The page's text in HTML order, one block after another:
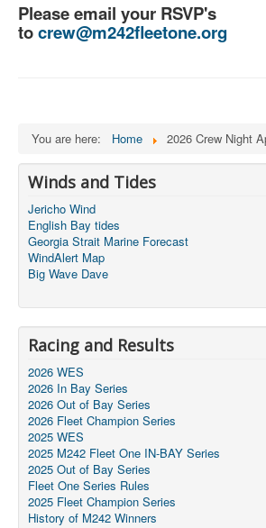
Please email your RSVP's
tocrew@m242fleetone.org
You are here: Home 2026 Crew Night
Winds and Tides
Jericho Wind
English Bay tides
Georgia Strait Marine Forecast
WindAlert Map
Big Wave Dave
Racing and Results
2026 WES
2026 In Bay Series
2026 Out of Bay Series
2026 Fleet Champion Series
2025 WES
2025 M242 Fleet One IN-BAY Series
2025 Out of Bay Series
Fleet One Series Rules
2025 Fleet Champion Series
History of M242 Winners